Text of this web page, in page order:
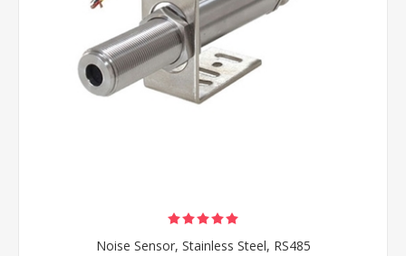
Noise Sensor, Stainless Steel, RS485